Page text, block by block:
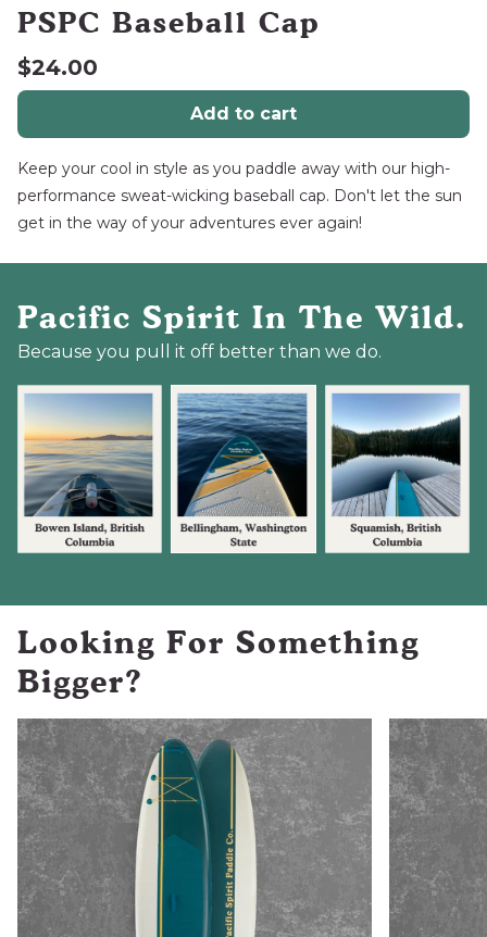
PSPC Baseball Cap
$24.00
Add to cart
Keep your cool in style as you paddle away with our high-
performance sweat-wicking baseball cap. Don't let the sun
get in the way of your adventures ever again!
Pacific Spirit In The Wild.
Because you pull it off better than we do.
Looking For Something
Bigger?